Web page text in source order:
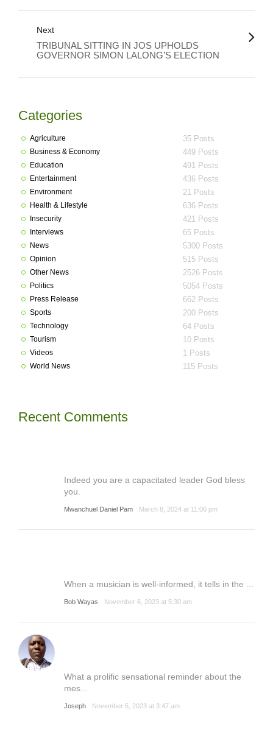
Next
TRIBUNAL SITTING IN JOS UPHOLDS
GOVERNOR SIMON LALONG’S ELECTION
Categories
Agriculture 35 Posts
Business & Economy 449 Posts
Education 491 Posts
Entertainment 436 Posts
Environment 21 Posts
Health & Lifestyle 636 Posts
Insecurity 421 Posts
Interviews 65 Posts
News 5300 Posts
Opinion 515 Posts
Other News 2526 Posts
Politics 5054 Posts
Press Release 662 Posts
Sports 200 Posts
Technology 64 Posts
Tourism 10 Posts
Videos 1 Posts
World News 115 Posts
Recent Comments
Indeed you are a capacitated leader God bless
you.
Mwanchuel Daniel Pam March 8, 2024 at 11:06 pm
When a musician is well-informed, it tells in the ...
Bob Wayas November 6, 2023 at 5:30 am
What a prolific sensational reminder about the
mes...
Joseph November 5, 2023 at 3:47 am